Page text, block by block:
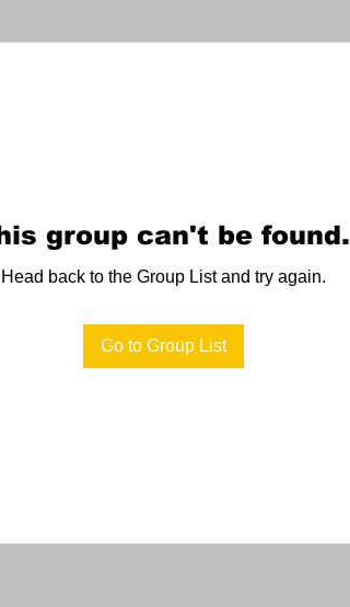
group can't be found.
Head back to the Group List and try again.
Go to Group List